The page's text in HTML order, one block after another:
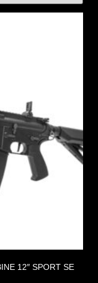
12″ SPORT SE